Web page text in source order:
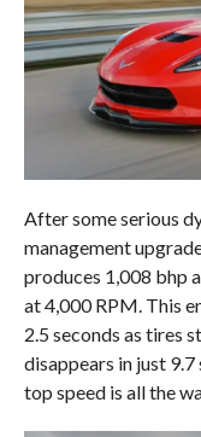
After some serious
management
produces 1,008 bhp
at 4,000 RPM. This
2.5 seconds as tires
disappears in just
top speed is all the